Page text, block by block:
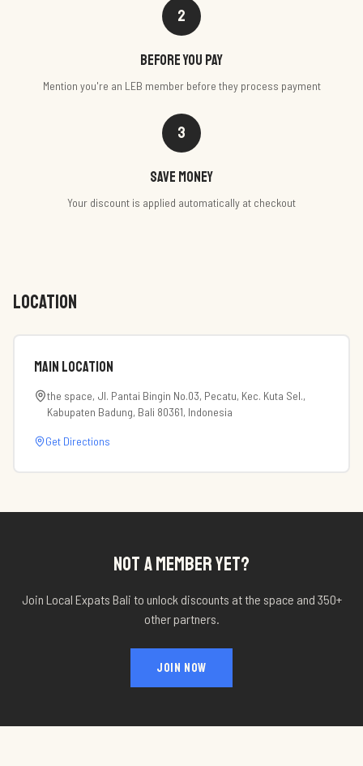
2
Before you pay
Mention you're an LEB member before they process payment
3
Save money
Your discount is applied automatically at checkout
LOCATION
Main Location
the space, Jl. Pantai Bingin No.03, Pecatu, Kec. Kuta Sel.,
Kabupaten Badung, Bali 80361, Indonesia
Get Directions
NOT A MEMBER YET?
Join Local Expats Bali to unlock discounts at the space and 350+
other partners.
JOIN NOW